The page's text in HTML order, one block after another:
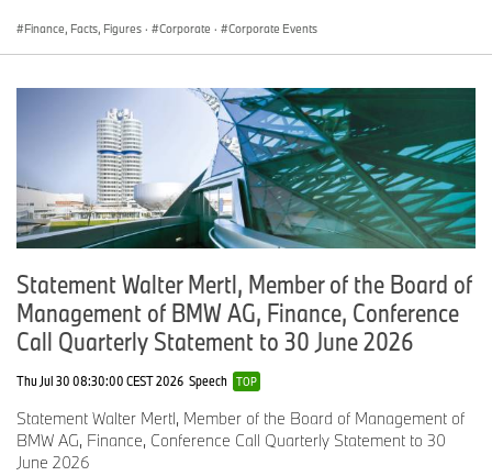
Finance, Facts, Figures · Corporate · Corporate Events
Statement Walter Mertl, Member of the Board of
Management of BMW AG, Finance, Conference
Call Quarterly Statement to 30 June 2026
Thu Jul 30 08:30:00 CEST 2026 Speech TOP
Statement Walter Mertl, Member of the Board of Management of
BMW AG, Finance, Conference Call Quarterly Statement to 30
June 2026